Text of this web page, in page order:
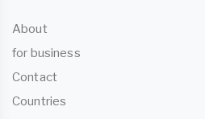
About
for business
Contact
Countries